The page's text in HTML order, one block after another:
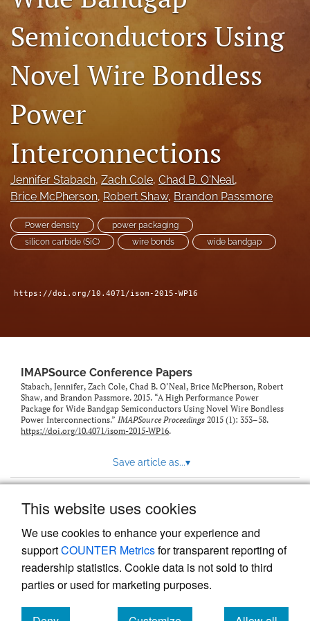
This website uses cookies
We use cookies to enhance your experience and
supportCOUNTER Metricsfor transparent reporting of
readership statistics. Cookie data is not sold to third
parties or used for marketing purposes.
LinkedIn
(opens
in
a
tab)
RSS
feed
(opens
a
with
to
feed)
Semiconductors Using
Novel Wire Bondless
Power
Interconnections
Jennifer Stabach, Zach Cole, Chad B. O'Neal,
Brice McPherson, Robert Shaw, Brandon Passmore
Power density
power packaging
silicon carbide (SiC)
wire bonds wide bandgap
https://doi.org/10.4071/isom-2015-WP16
IMAPSource Conference Papers
Stabach, Jennifer, Zach Cole, Chad B. O’Neal, Brice McPherson, Robert
Shaw, and Brandon Passmore. 2015. “A High Performance Power
Package for Wide Bandgap Semiconductors Using Novel Wire Bondless
Power Interconnections.” IMAPSource Proceedings 2015 (1): 353–58.
https://doi.org/10.4071/isom-2015-WP16.
Save article as...▾